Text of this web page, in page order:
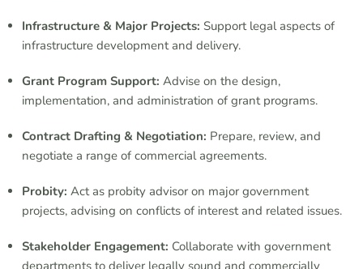
Infrastructure & Major Projects: Support legal aspects of
infrastructure development and delivery.
Grant Program Support: Advise on the design,
implementation, and administration of grant programs.
Contract Drafting & Negotiation: Prepare, review, and
negotiate a range of commercial agreements.
Probity: Act as probity advisor on major government
projects, advising on conflicts of interest and related issues.
Stakeholder Engagement: Collaborate with government